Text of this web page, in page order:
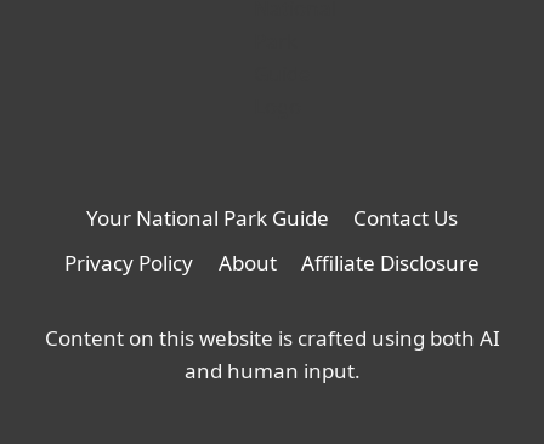
Your National Park Guide
Contact Us
Privacy Policy
About Affiliate Disclosure
Content on this website is crafted using both AI
and human input.